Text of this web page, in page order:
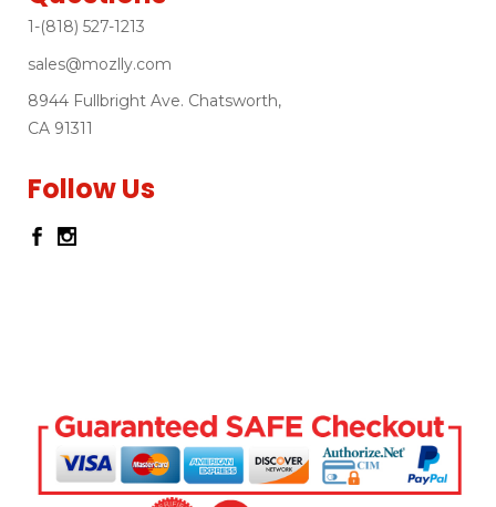
1-(818) 527-1213
sales@mozlly.com
8944 Fullbright Ave. Chatsworth,
CA 91311
Follow Us